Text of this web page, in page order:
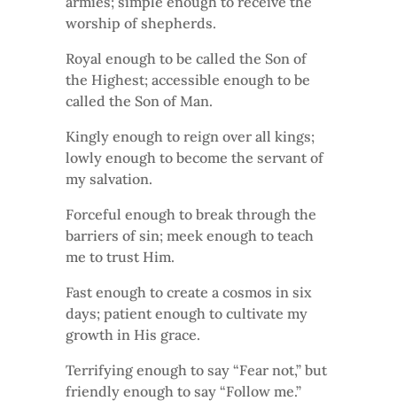
worship of shepherds.
Royal enough to be called the Son of
the Highest; accessible enough to be
called the Son of Man.
Kingly enough to reign over all kings;
lowly enough to become the servant of
my salvation.
Forceful enough to break through the
barriers of sin; meek enough to teach
me to trust Him.
Fast enough to create a cosmos in six
days; patient enough to cultivate my
growth in His grace.
Terrifying enough to say “Fear not,” but
friendly enough to say “Follow me.”